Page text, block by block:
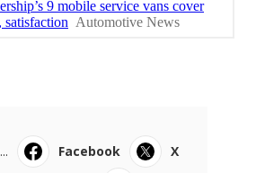
Facebook
X